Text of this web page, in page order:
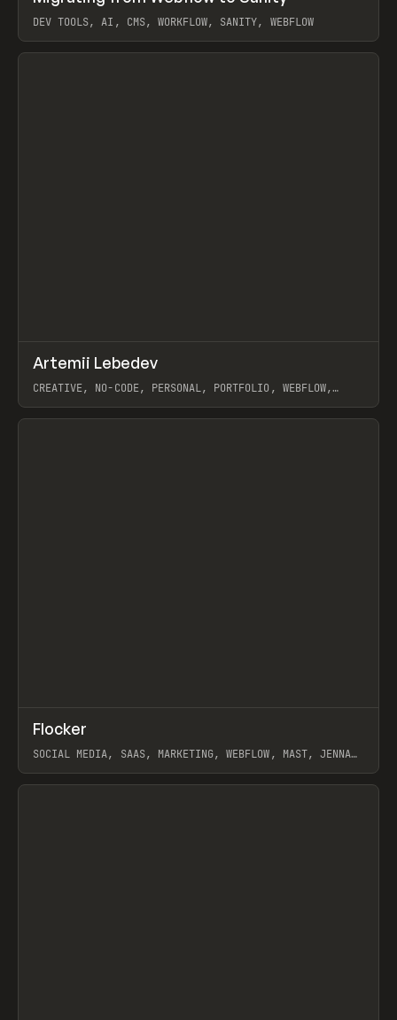
DEV TOOLS, AI, CMS, WORKFLOW, SANITY, WEBFLOW
View item
INSPO WEBSITE
Artemii Lebedev
CREATIVE, NO-CODE, PERSONAL, PORTFOLIO, WEBFLOW,
View item
INSPO WEBSITE
Flocker
SOCIAL MEDIA, SAAS, MARKETING, WEBFLOW, MAST, JENNA
View item